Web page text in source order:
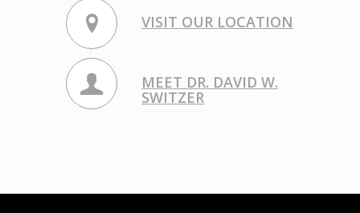
VISIT OUR LOCATION
MEET DR. DAVID W.
SWITZER